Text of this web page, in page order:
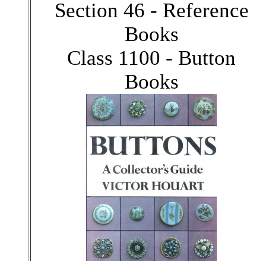
Section 46 - Reference
Books
Class 1100 - Button
Books